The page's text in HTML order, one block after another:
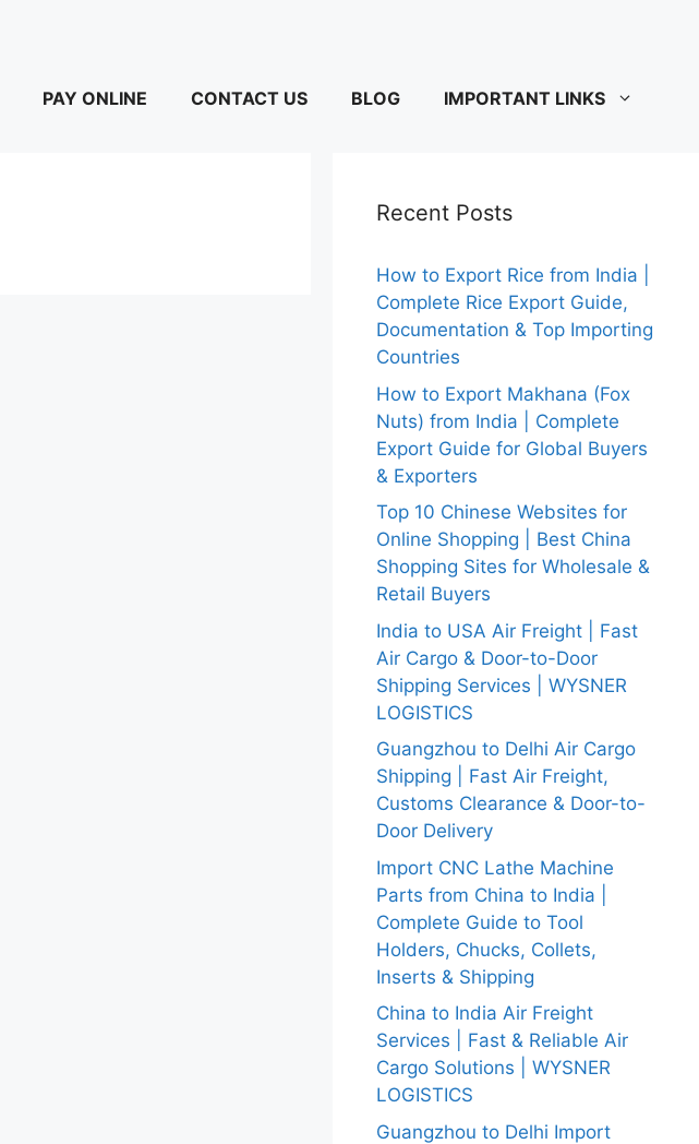
PAY ONLINE CONTACT US BLOG IMPORTANT LINKS
Recent Posts
How to Export Rice from India |
Complete Rice Export Guide,
Documentation & Top Importing
Countries
How to Export Makhana (Fox
Nuts) from India | Complete
Export Guide for Global Buyers
& Exporters
Top 10 Chinese Websites for
Online Shopping | Best China
Shopping Sites for Wholesale &
Retail Buyers
India to USA Air Freight | Fast
Air Cargo & Door-to-Door
Shipping Services | WYSNER
LOGISTICS
Guangzhou to Delhi Air Cargo
Shipping | Fast Air Freight,
Customs Clearance & Door-to-
Door Delivery
Import CNC Lathe Machine
Parts from China to India |
Complete Guide to Tool
Holders, Chucks, Collets,
Inserts & Shipping
China to India Air Freight
Services | Fast & Reliable Air
Cargo Solutions | WYSNER
LOGISTICS
Guangzhou to Delhi Import